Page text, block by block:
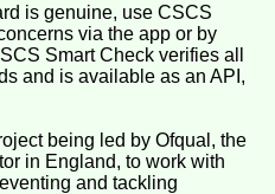
is genuine, use CSCS
via the app or by
Smart Check verifies all
and is available as an API,
being led by Ofqual, the
in England, to work with
and tackling